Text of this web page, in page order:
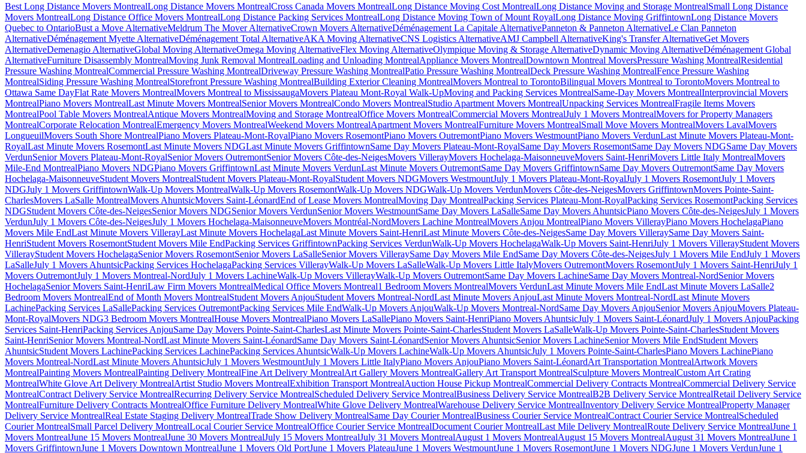
Best Long Distance Movers MontrealLong Distance Movers MontrealCross Canada Movers MontrealLong Distance Moving Cost MontrealLong Distance Moving and Storage MontrealSmall Long Distance
Movers MontrealLong Distance Office Movers MontrealLong Distance Packing Services MontrealLong Distance Moving Town of Mount RoyalLong Distance Moving GriffintownLong Distance Movers
Quebec to OntarioBust a Move AlternativeMeldrum The Mover AlternativeCrown Movers AlternativeDéménagement La Capitale AlternativePanneton & Panneton AlternativeLe Clan Panneton
AlternativeDéménagement Myette AlternativeDéménagement Total AlternativeAKA Moving AlternativeCNS Logistics AlternativeAMJ Campbell AlternativeKing's Transfer AlternativeGet Movers
AlternativeDemenagio AlternativeGlobal Moving AlternativeOmega Moving AlternativeFlex Moving AlternativeOlympique Moving & Storage AlternativeDynamic Moving AlternativeDéménagement Global
AlternativeFurniture Disassembly MontrealMoving Junk Removal MontrealLoading and Unloading MontrealAppliance Movers MontrealDowntown Montreal MoversPressure Washing MontrealResidential
Pressure Washing MontrealCommercial Pressure Washing MontrealDriveway Pressure Washing MontrealPatio Pressure Washing MontrealDeck Pressure Washing MontrealFence Pressure Washing
MontrealSiding Pressure Washing MontrealStorefront Pressure Washing MontrealBuilding Exterior Cleaning MontrealMovers Montreal to TorontoBilingual Movers Montreal to TorontoMovers Montreal to
Ottawa Same DayFlat Rate Movers MontrealMovers Montreal to MississaugaMovers Plateau Mont-Royal Walk-UpMoving and Packing Services MontrealSame-Day Movers MontrealInterprovincial Movers
MontrealPiano Movers MontrealLast Minute Movers MontrealSenior Movers MontrealCondo Movers MontrealStudio Apartment Movers MontrealUnpacking Services MontrealFragile Items Movers
MontrealPool Table Movers MontrealAntique Movers MontrealMoving and Storage MontrealOffice Movers MontrealCommercial Movers MontrealJuly 1 Movers MontrealMovers for Property Managers
MontrealCorporate Relocation MontrealEmergency Movers MontrealWeekend Movers MontrealApartment Movers MontrealFurniture Movers MontrealSmall Move Movers MontrealMovers LavalMovers
LongueuilMovers South Shore MontrealPiano Movers Plateau-Mont-RoyalPiano Movers RosemontPiano Movers OutremontPiano Movers WestmountPiano Movers VerdunLast Minute Movers Plateau-Mont-
RoyalLast Minute Movers RosemontLast Minute Movers NDGLast Minute Movers GriffintownSame Day Movers Plateau-Mont-RoyalSame Day Movers RosemontSame Day Movers NDGSame Day Movers
VerdunSenior Movers Plateau-Mont-RoyalSenior Movers OutremontSenior Movers Côte-des-NeigesMovers VillerayMovers Hochelaga-MaisonneuveMovers Saint-HenriMovers Little Italy MontrealMovers
Mile-End MontrealPiano Movers NDGPiano Movers GriffintownLast Minute Movers VerdunLast Minute Movers OutremontSame Day Movers GriffintownSame Day Movers OutremontSame Day Movers
Hochelaga-MaisonneuveStudent Movers MontrealStudent Movers Plateau-Mont-RoyalStudent Movers NDGMovers WestmountJuly 1 Movers Plateau-Mont-RoyalJuly 1 Movers RosemontJuly 1 Movers
NDGJuly 1 Movers GriffintownWalk-Up Movers MontrealWalk-Up Movers RosemontWalk-Up Movers NDGWalk-Up Movers VerdunMovers Côte-des-NeigesMovers GriffintownMovers Pointe-Saint-
CharlesMovers LaSalle MontrealMovers AhuntsicMovers Saint-LéonardEnd of Lease Movers MontrealMoving Day MontrealPacking Services Plateau-Mont-RoyalPacking Services RosemontPacking Services
NDGStudent Movers Côte-des-NeigesSenior Movers NDGSenior Movers VerdunSenior Movers WestmountSame Day Movers LaSalleSame Day Movers AhuntsicPiano Movers Côte-des-NeigesJuly 1 Movers
VerdunJuly 1 Movers Côte-des-NeigesJuly 1 Movers Hochelaga-MaisonneuveMovers Montréal-NordMovers Lachine MontrealMovers Anjou MontrealPiano Movers VillerayPiano Movers HochelagaPiano
Movers Mile EndLast Minute Movers VillerayLast Minute Movers HochelagaLast Minute Movers Saint-HenriLast Minute Movers Côte-des-NeigesSame Day Movers VilleraySame Day Movers Saint-
HenriStudent Movers RosemontStudent Movers Mile EndPacking Services GriffintownPacking Services VerdunWalk-Up Movers HochelagaWalk-Up Movers Saint-HenriJuly 1 Movers VillerayStudent Movers
VillerayStudent Movers HochelagaSenior Movers RosemontSenior Movers LaSalleSenior Movers VilleraySame Day Movers Mile EndSame Day Movers Côte-des-NeigesJuly 1 Movers Mile EndJuly 1 Movers
LaSalleJuly 1 Movers AhuntsicPacking Services HochelagaPacking Services VillerayWalk-Up Movers LaSalleWalk-Up Movers Little ItalyMovers OutremontMovers RosemontJuly 1 Movers Saint-HenriJuly 1
Movers OutremontJuly 1 Movers Montreal-NordJuly 1 Movers LachineWalk-Up Movers VillerayWalk-Up Movers OutremontSame Day Movers LachineSame Day Movers Montreal-NordSenior Movers
HochelagaSenior Movers Saint-HenriLaw Firm Movers MontrealMedical Office Movers Montreal1 Bedroom Movers MontrealMovers VerdunLast Minute Movers Mile EndLast Minute Movers LaSalle2
Bedroom Movers MontrealEnd of Month Movers MontrealStudent Movers AnjouStudent Movers Montreal-NordLast Minute Movers AnjouLast Minute Movers Montreal-NordLast Minute Movers
LachinePacking Services LaSallePacking Services OutremontPacking Services Mile EndWalk-Up Movers AnjouWalk-Up Movers Montreal-NordSame Day Movers AnjouSenior Movers AnjouMovers Plateau-
Mont-RoyalMovers NDG3 Bedroom Movers MontrealHouse Movers MontrealPiano Movers LaSallePiano Movers Saint-HenriPiano Movers AhuntsicJuly 1 Movers Saint-LéonardJuly 1 Movers AnjouPacking
Services Saint-HenriPacking Services AnjouSame Day Movers Pointe-Saint-CharlesLast Minute Movers Pointe-Saint-CharlesStudent Movers LaSalleWalk-Up Movers Pointe-Saint-CharlesStudent Movers
Saint-HenriSenior Movers Montreal-NordLast Minute Movers Saint-LéonardSame Day Movers Saint-LéonardSenior Movers AhuntsicSenior Movers LachineSenior Movers Mile EndStudent Movers
AhuntsicStudent Movers LachinePacking Services LachinePacking Services AhuntsicWalk-Up Movers LachineWalk-Up Movers AhuntsicJuly 1 Movers Pointe-Saint-CharlesPiano Movers LachinePiano
Movers Montreal-NordLast Minute Movers AhuntsicJuly 1 Movers WestmountJuly 1 Movers Little ItalyPiano Movers AnjouPiano Movers Saint-LéonardArt Transportation MontrealArtwork Movers
MontrealPainting Movers MontrealPainting Delivery MontrealFine Art Delivery MontrealArt Gallery Movers MontrealGallery Art Transport MontrealSculpture Movers MontrealCustom Art Crating
MontrealWhite Glove Art Delivery MontrealArtist Studio Movers MontrealExhibition Transport MontrealAuction House Pickup MontrealCommercial Delivery Contracts MontrealCommercial Delivery Service
MontrealContract Delivery Service MontrealRecurring Delivery Service MontrealScheduled Delivery Service MontrealBusiness Delivery Service MontrealB2B Delivery Service MontrealRetail Delivery Service
MontrealFurniture Delivery Contracts MontrealOffice Furniture Delivery MontrealWhite Glove Delivery MontrealWarehouse Delivery Service MontrealInventory Delivery Service MontrealProperty Manager
Delivery Service MontrealReal Estate Staging Delivery MontrealTrade Show Delivery MontrealSame Day Courier MontrealBusiness Courier Service MontrealContract Courier Service MontrealScheduled
Courier MontrealSmall Parcel Delivery MontrealLocal Courier Service MontrealOffice Courier Service MontrealDocument Courier MontrealLast Mile Delivery MontrealRoute Delivery Service MontrealJune 1
Movers MontrealJune 15 Movers MontrealJune 30 Movers MontrealJuly 15 Movers MontrealJuly 31 Movers MontrealAugust 1 Movers MontrealAugust 15 Movers MontrealAugust 31 Movers MontrealJune 1
Movers GriffintownJune 1 Movers Downtown MontrealJune 1 Movers Old PortJune 1 Movers PlateauJune 1 Movers WestmountJune 1 Movers RosemontJune 1 Movers NDGJune 1 Movers VerdunJune 1